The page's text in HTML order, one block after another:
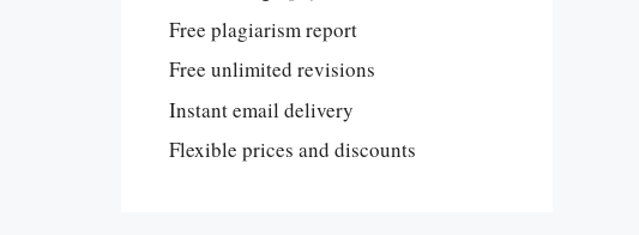
Free plagiarism report
Free unlimited revisions
Instant email delivery
Flexible prices and discounts